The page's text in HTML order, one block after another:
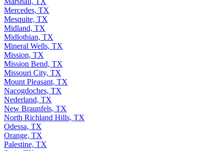
Mercedes, TX
Mesquite, TX
Midland, TX
Midlothian, TX
Mineral Wells, TX
Mission, TX
Mission Bend, TX
Missouri City, TX
Mount Pleasant, TX
Nacogdoches, TX
Nederland, TX
New Braunfels, TX
North Richland Hills, TX
Odessa, TX
Orange, TX
Palestine, TX